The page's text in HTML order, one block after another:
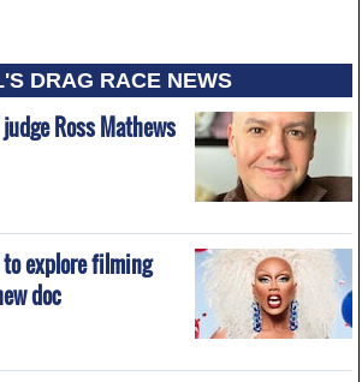
DRAG RACE NEWS
Ross Mathews
to explore filming
doc